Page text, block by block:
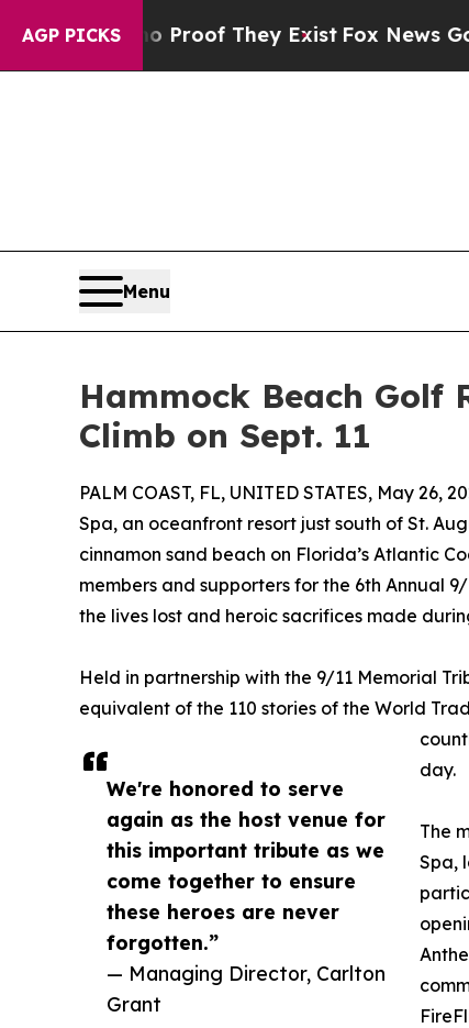
AGP PICKS
no Proof They ExistFox News Goes
Menu
Hammock Beach
Climb on Sept. 11
We're honored to serve
again as the host venue for
this important tribute as we
come together to ensure
these heroes are never
forgotten.”
— Managing Director, Carlton
Grant
PALM COAST, FL, UNITED STATES, May 26,
Spa, an oceanfront resort just south of St.
cinnamon sand beach on Florida’s Atlantic
members and supporters for the 6th Annual 9/
the lives lost and heroic sacrifices made
Held in partnership with the 9/11 Memorial
equivalent of the 110 stories of the World
day.
The
Spa,